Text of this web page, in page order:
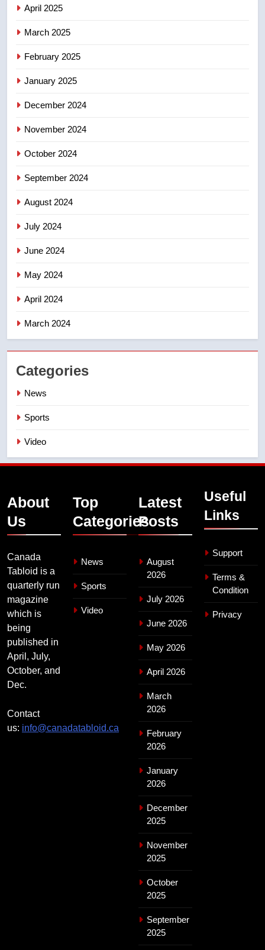
8
April 2025
March 2025
February 2025
January 2025
December 2024
November 2024
October 2024
September 2024
August 2024
July 2024
June 2024
May 2024
April 2024
March 2024
Categories
News
Sports
Video
About
Us
Canada
Tabloid is a
quarterly run
magazine
which is
being
published in
April, July,
October, and
Dec.
Contact
us: info@canadatabloid.ca
Top
Categories
News
Sports
Video
Latest
Posts
August
2026
July 2026
June 2026
May 2026
April 2026
March
2026
February
2026
January
2026
December
2025
November
2025
October
2025
September
2025
Useful
Links
Support
Terms &
Condition
Privacy